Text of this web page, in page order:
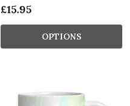
£15.95
OPTIONS